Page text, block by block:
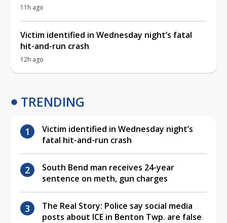
11h ago
Victim identified in Wednesday night’s fatal
hit-and-run crash
12h ago
TRENDING
Victim identified in Wednesday night’s
fatal hit-and-run crash
South Bend man receives 24-year
sentence on meth, gun charges
The Real Story: Police say social media
posts about ICE in Benton Twp. are false